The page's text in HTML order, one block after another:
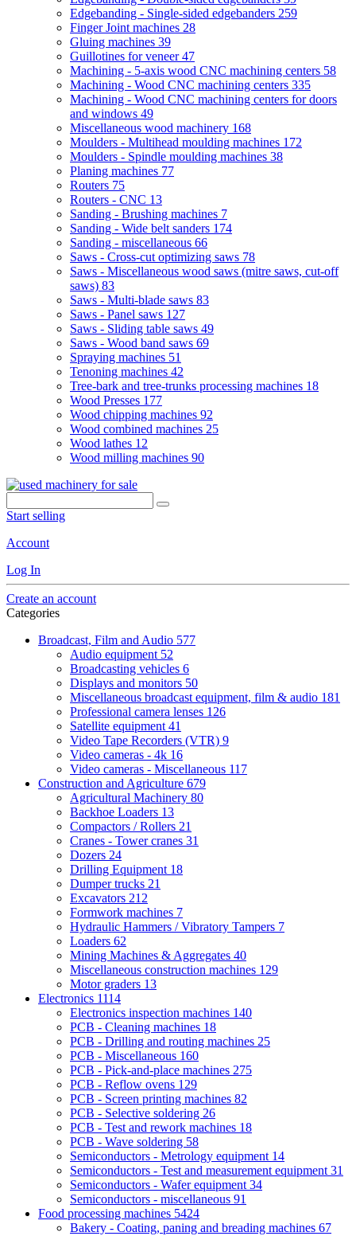
Edgebanding - Single-sided edgebanders 259
Finger Joint machines 28
Gluing machines 39
Guillotines for veneer47
Machining - 5-axis wood CNC machining centers 58
Machining - Wood CNC machining centers 335
Machining - Wood CNC machining centers for doors
and windows 49
Miscellaneous wood machinery 168
Moulders - Multihead moulding machines 172
Moulders - Spindle moulding machines 38
Planing machines 77
Routers 75
Routers - CNC 13
Sanding - Brushing machines 7
Sanding - Wide belt sanders 174
Sanding - miscellaneous 66
Saws - Cross-cut optimizing saws 78
Saws - Miscellaneous wood saws (mitre saws, cut-off
saws) 83
Saws - Multi-blade saws 83
Saws - Panel saws 127
Saws - Sliding table saws 49
Saws - Wood band saws 69
Spraying machines 51
Tenoning machines 42
Tree-bark and tree-trunks processing machines 18
Wood Presses 177
Wood chipping machines 92
Wood combined machines 25
Wood lathes 12
Wood milling machines 90
Start selling
Account
Log In
Create an account
Categories
Broadcast, Film and Audio 577
Audio equipment 52
Broadcasting vehicles 6
Displays and monitors 50
Miscellaneous broadcast equipment, film & audio 181
Professional camera lenses 126
Satellite equipment 41
Video Tape Recorders (VTR) 9
Video cameras - 4k 16
Video cameras - Miscellaneous 117
Construction and Agriculture 679
Agricultural Machinery 80
Backhoe Loaders 13
Compactors / Rollers 21
Cranes - Tower cranes 31
Dozers 24
Drilling Equipment 18
Dumper trucks 21
Excavators 212
Formwork machines 7
Hydraulic Hammers / Vibratory Tampers 7
Loaders 62
Mining Machines & Aggregates 40
Miscellaneous construction machines 129
Motor graders 13
Electronics 1114
Electronics inspection machines 140
PCB - Cleaning machines 18
PCB - Drilling and routing machines 25
PCB - Miscellaneous 160
PCB - Pick-and-place machines 275
PCB - Reflow ovens 129
PCB - Screen printing machines 82
PCB - Selective soldering 26
PCB - Test and rework machines 18
PCB - Wave soldering 58
Semiconductors - Metrology equipment 14
Semiconductors - Test and measurement equipment 31
Semiconductors - Wafer equipment 34
Semiconductors - miscellaneous 91
Food processing machines 5424
Bakery - Coating, paning and breading machines 67